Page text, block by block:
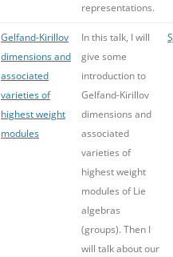
representations.
Gelfand-Kirillov
dimensions and
associated
varieties of
highest weight
modules
In this talk, I will
give some
introduction to
Gelfand-Kirillov
dimensions and
associated
varieties of
highest weight
modules of Lie
algebras
(groups). Then I
will talk about our